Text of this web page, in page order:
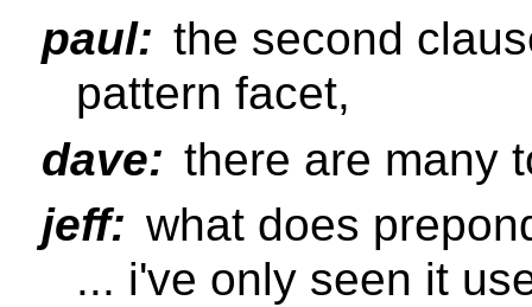
paul: the second
pattern facet,
dave: there are many
jeff: what does
... i've only seen it